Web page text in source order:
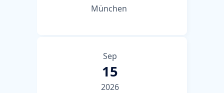
München
Sep
15
2026